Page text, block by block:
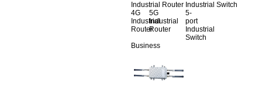
Industrial Router
4G
Industrial
Router
5G
Industrial
Router
Industrial Switch
5-
port
Industrial
Switch
Business